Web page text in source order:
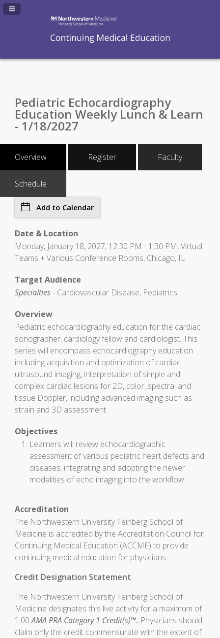
Navigation Panel Toggle
Pediatric Echocardiography
Education Weekly Lunch & Learn
- 1/18/2027
Overview Register Faculty
Schedule
Add to Calendar
Date & Location
Monday, January 18, 2027, 12:30 PM - 1:30 PM, Virtual:
Teams + Various Conference Rooms, Chicago, IL
Target Audience
Specialties- Cardiovascular Disease, Pediatrics
Overview
Pediatric echocardiography education for the cardiac
sonographer, cardiology fellow and cardiologist. This
series will encompass echocardiography education
including acquisition and optimization of cardiac
ultrasound imaging, interpretation of simple and
complex cardiac lesions for 2D, color, spectral and
tissue Doppler, including advanced imaging such as
strain and 3D assessment.
Objectives
Learners will review echocardiographic
assessment of various pediatric heart defects and
diseases, integrating and adopting the newer
modalities of echo imaging into the workflow.
Accreditation
The Northwestern University Feinberg School of
Medicine is accredited by the Accreditation Council for
Continuing Medical Education (ACCME) to provide
continuing medical education for physicians.
Credit Designation Statement
The Northwestern University Feinberg School of
Medicine designates this live activity for a maximum of
1.00AMA PRA Category 1 Credit(s)™. Physicians should
claim only the credit commensurate with the extent of